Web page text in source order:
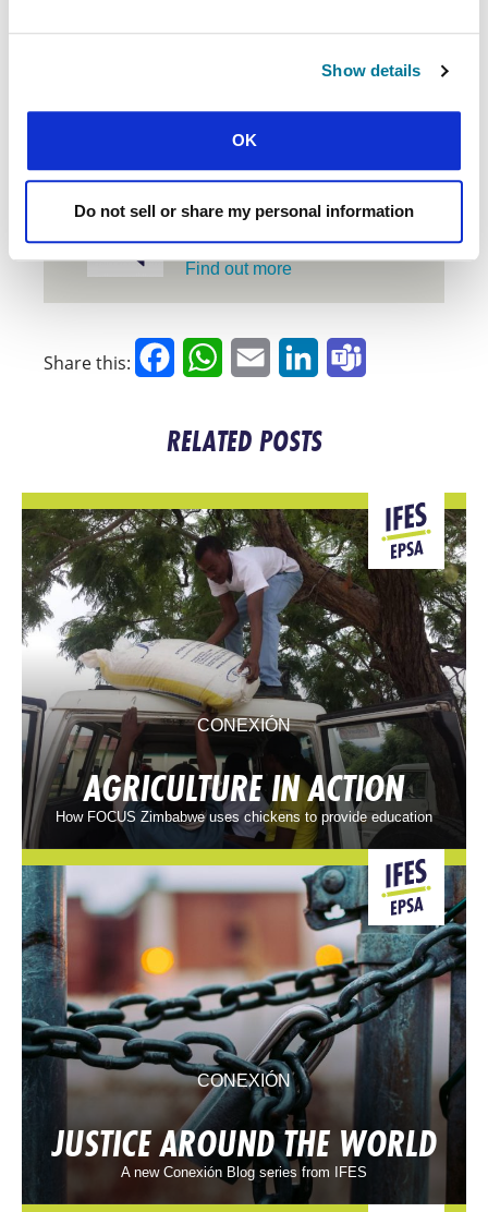
Show details
OK
Do not sell or share my personal information
What divisive issues are discouraging unity on
ENGAGING THE
UNIVERSITY
Find out more
Share this: FacebookWhatsApp
Email LinkedIn
RELATED POSTS
CONEXIÓN
AGRICULTURE IN ACTION
How FOCUS Zimbabwe uses chickens to provide education
CONEXIÓN
JUSTICE AROUND THE WORLD
A new Conexión Blog series from IFES